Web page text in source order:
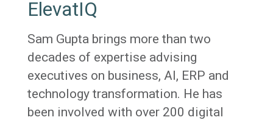
ElevatIQ
Sam Gupta brings more than two
decades of expertise advising
executives on business, AI, ERP and
technology transformation. He has
been involved with over 200 digital